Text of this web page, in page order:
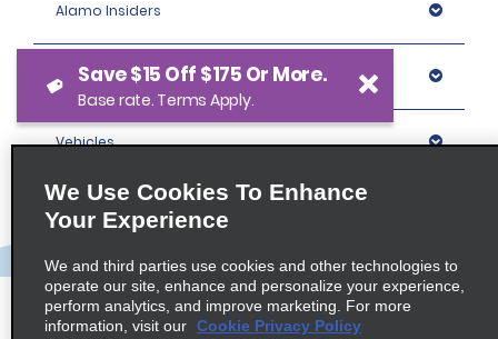
Alamo Insiders
Programs
Vehicles
Company
We Use Cookies To Enhance
Your Experience
We and third parties use cookies and other technologies to
operate our site, enhance and personalize your experience,
perform analytics, and improve marketing. For more
information, visit our Cookie Privacy Policy
Save $15 Off $175 Or More.
Base rate. Terms Apply.